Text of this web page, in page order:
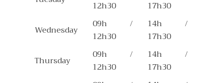
12h30
17h30
Wednesday
09h /
12h30
14h /
17h30
Thursday
09h /
12h30
14h /
17h30